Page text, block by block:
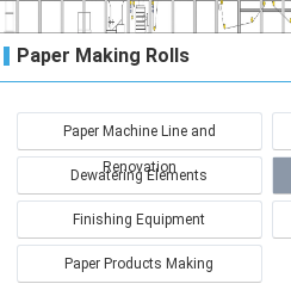
Paper Making Rolls
Paper Machine Line and
Renovation
Dewatering Elements
Finishing Equipment
Paper Products Making